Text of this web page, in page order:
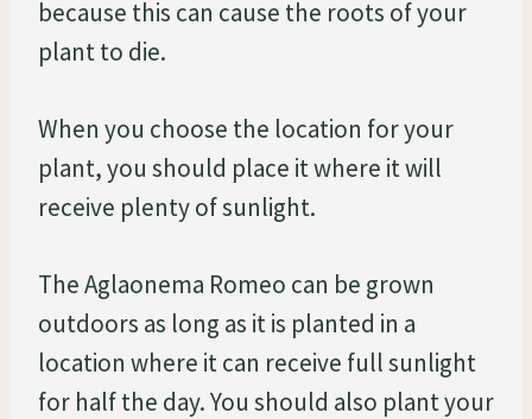
because this can cause the roots of your
plant to die.
When you choose the location for your
plant, you should place it where it will
receive plenty of sunlight.
The Aglaonema Romeo can be grown
outdoors as long as it is planted in a
location where it can receive full sunlight
for half the day. You should also plant your